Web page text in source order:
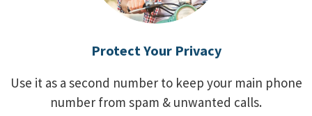
Protect Your Privacy
Use it as a second number to keep your main phone
number from spam & unwanted calls.